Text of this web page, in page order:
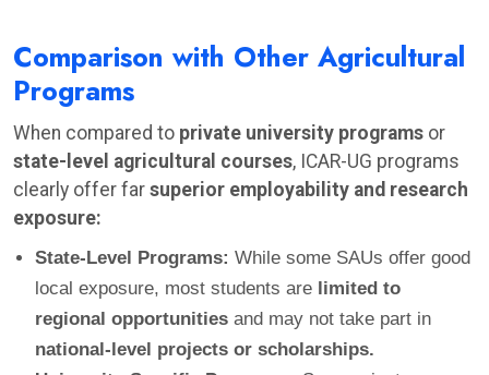
Comparison with Other Agricultural
Programs
When compared to private university programs or
state-level agricultural courses, ICAR-UG programs
clearly offer far superior employability and research
exposure:
State-Level Programs: While some SAUs offer good
local exposure, most students are limited to
regional opportunities and may not take part in
national-level projects or scholarships.